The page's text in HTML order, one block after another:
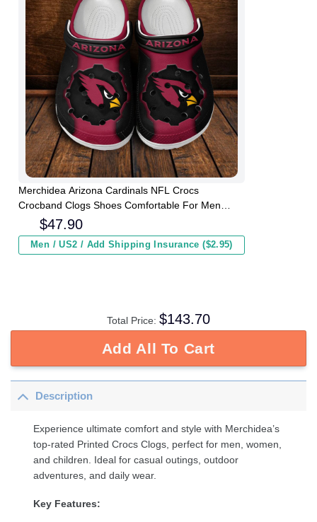
Merchidea Arizona Cardinals NFL Crocs
Crocband Clogs Shoes Comfortable For Men
Women and Kids
$47.90
Men / US2 / Add Shipping Insurance ($2.95)
Total Price: $143.70
Add All To Cart
Description
Experience ultimate comfort and style with Merchidea’s
top-rated Printed Crocs Clogs, perfect for men, women,
and children. Ideal for casual outings, outdoor
adventures, and daily wear.
Key Features: